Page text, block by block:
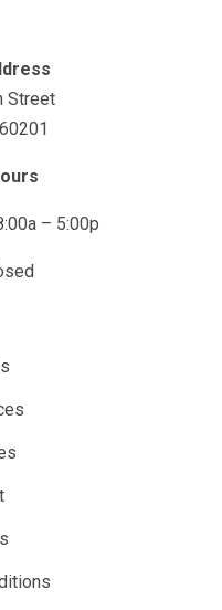
Street
– 5:00p